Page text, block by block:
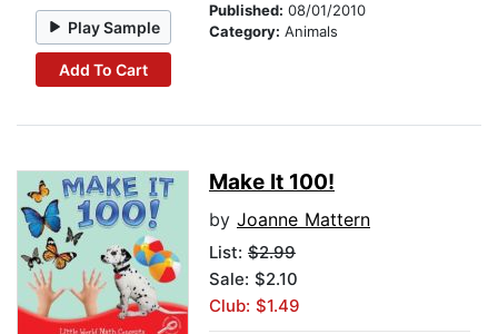
Play Sample
Add To Cart
Published: 08/01/2010
Category: Animals
Make It 100!
by Joanne Mattern
List: $2.99
Sale: $2.10
Club: $1.49